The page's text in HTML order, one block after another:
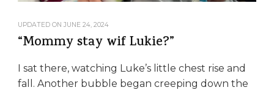
UPDATED ON JUNE 24, 2024
“Mommy stay wif Lukie?”
I sat there, watching Luke’s little chest rise and
fall. Another bubble began creeping down the